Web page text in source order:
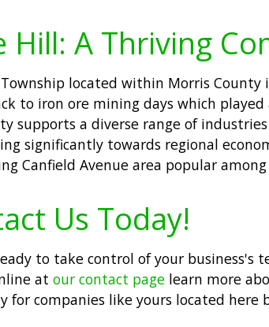
Hill: A Thriving
located within Morris
to iron ore mining days which
supports a diverse range of
significantly towards regional
Canfield Avenue area popular
Us Today!
to take control of your business's
at our contact page learn more
for companies like yours located